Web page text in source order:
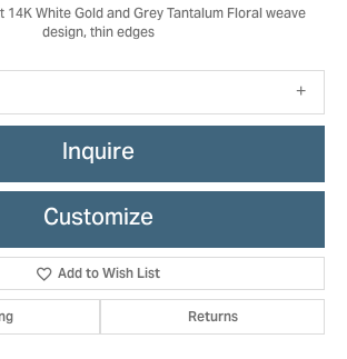
White Gold and Grey Tantalum Floral weave
design, thin edges
Inquire
Customize
Add to Wish List
Returns